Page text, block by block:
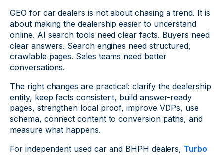
GEO for car dealers is not about chasing a trend. It is
about making the dealership easier to understand
online. AI search tools need clear facts. Buyers need
clear answers. Search engines need structured,
crawlable pages. Sales teams need better
conversations.
The right changes are practical: clarify the dealership
entity, keep facts consistent, build answer-ready
pages, strengthen local proof, improve VDPs, use
schema, connect content to conversion paths, and
measure what happens.
For independent used car and BHPH dealers, Turbo